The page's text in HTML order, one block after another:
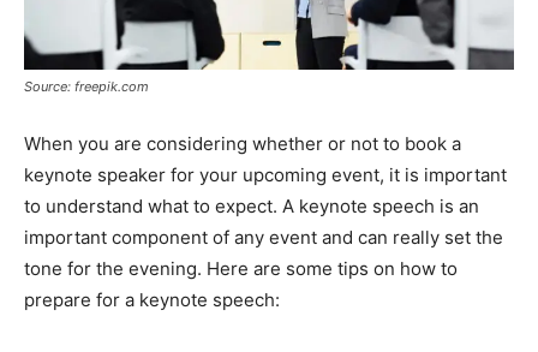
Source: freepik.com
When you are considering whether or not to book a
keynote speaker for your upcoming event, it is important
to understand what to expect. A keynote speech is an
important component of any event and can really set the
tone for the evening. Here are some tips on how to
prepare for a keynote speech: